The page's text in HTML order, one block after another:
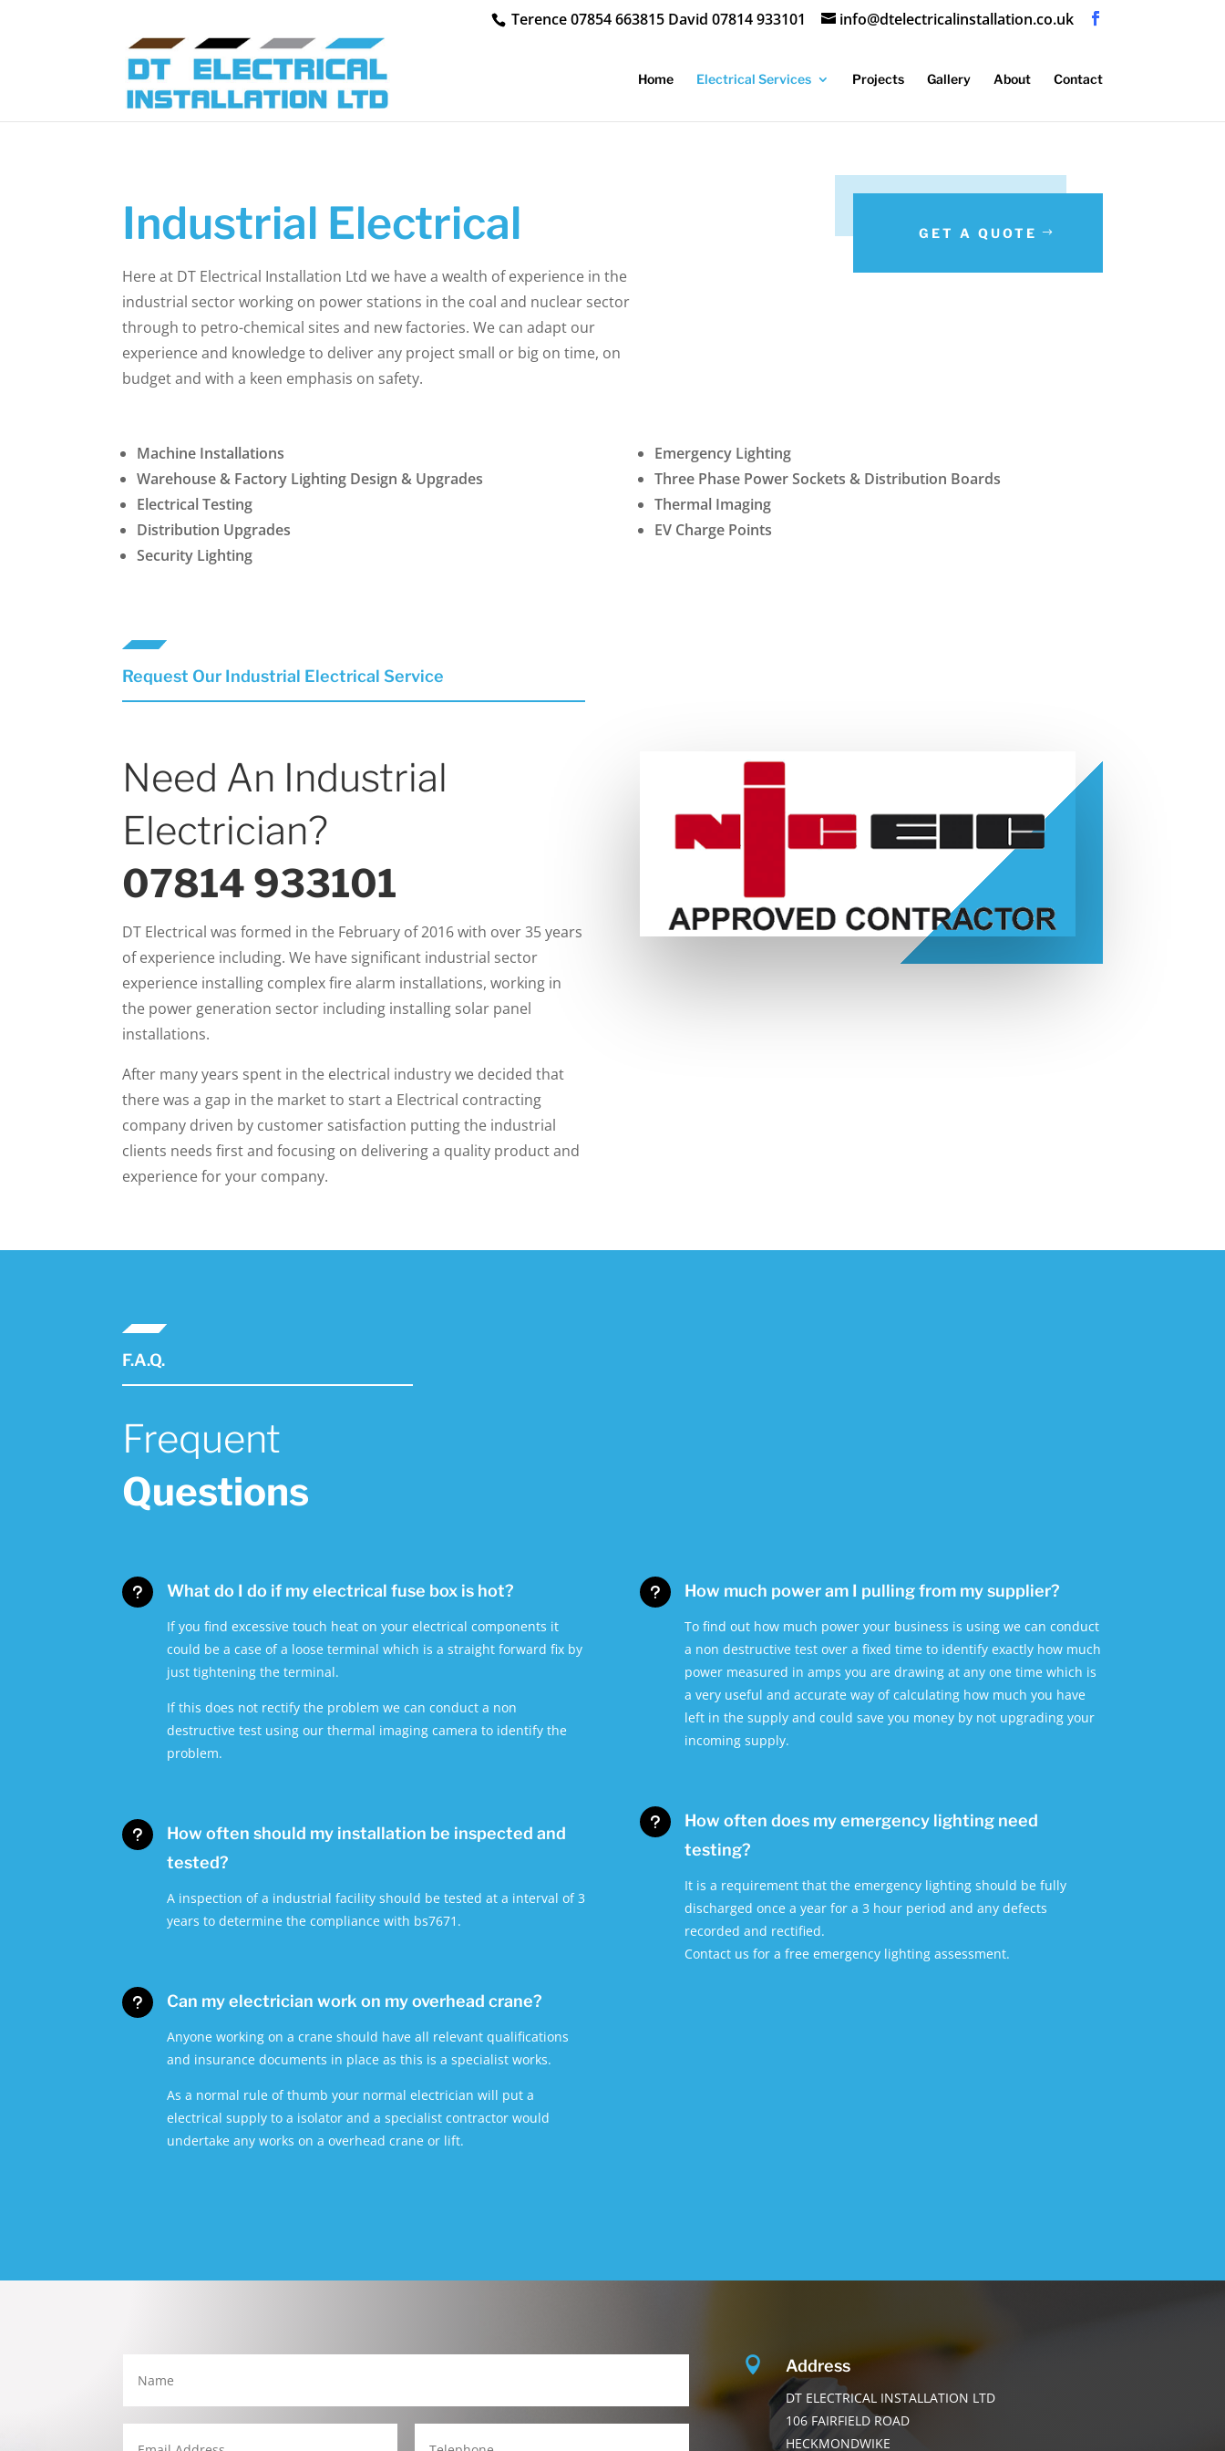
Terence07854 663815David 07814 933101 info@dtelectricalinstallation.co.uk
Home Electrical Services Projects Gallery About Contact
Industrial Electrical
Here at DT Electrical Installation Ltd we have a wealth of experience in the
industrial sector working on power stations in the coal and nuclear sector
through to petro-chemical sites and new factories. We can adapt our
experience and knowledge to deliver any project small or big on time, on
budget and with a keen emphasis on safety.
GET A QUOTE
Machine Installations
Warehouse & Factory Lighting Design & Upgrades
Electrical Testing
Distribution Upgrades
Security Lighting
Emergency Lighting
Three Phase Power Sockets & Distribution Boards
Thermal Imaging
EV Charge Points
Request Our Industrial Electrical Service
Need An Industrial
Electrician?
07814 933101
DT Electrical was formed in the February of 2016 with over 35 years
of experience including. We have significant industrial sector
experience installing complex fire alarm installations, working in
the power generation sector including installing solar panel
installations.
After many years spent in the electrical industry we decided that
there was a gap in the market to start a Electrical contracting
company driven by customer satisfaction putting the industrial
clients needs first and focusing on delivering a quality product and
experience for your company.
F.A.Q.
Frequent
Questions
u What do I do if my electrical fuse box is hot?
If you find excessive touch heat on your electrical components it
could be a case of a loose terminal which is a straight forward fix by
just tightening the terminal.
If this does not rectify the problem we can conduct a non
destructive test using our thermal imaging camera to identify the
problem.
u
How often should my installation be inspected and
tested?
A inspection of a industrial facility should be tested at a interval of 3
years to determine the compliance with bs7671.
u Can my electrician work on my overhead crane?
Anyone working on a crane should have all relevant qualifications
and insurance documents in place as this is a specialist works.
As a normal rule of thumb your normal electrician will put a
electrical supply to a isolator and a specialist contractor would
undertake any works on a overhead crane or lift.
u How much power am I pulling from my supplier?
To find out how much power your business is using we can conduct
a non destructive test over a fixed time to identify exactly how much
power measured in amps you are drawing at any one time which is
a very useful and accurate way of calculating how much you have
left in the supply and could save you money by not upgrading your
incoming supply.
u
How often does my emergency lighting need
testing?
It is a requirement that the emergency lighting should be fully
discharged once a year for a 3 hour period and any defects
recorded and rectified.
Contact us for a free emergency lighting assessment.
 Address
DT ELECTRICAL INSTALLATION LTD
106 FAIRFIELD ROAD
HECKMONDWIKE